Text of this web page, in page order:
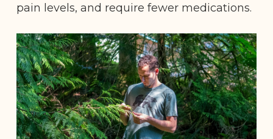
pain levels, and require fewer medications.